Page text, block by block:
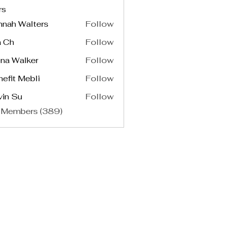
Walters
Follow
Ch
Follow
Walker
Follow
Mebli
Follow
Su
Follow
(389)